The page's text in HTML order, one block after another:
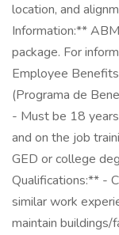
location, and
Information:**
package. For
Employee
(Programa de
- Must be 18
and on the job
GED or college
Qualifications:** -
similar work
maintain